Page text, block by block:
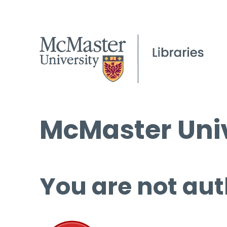
McMaster
You are not